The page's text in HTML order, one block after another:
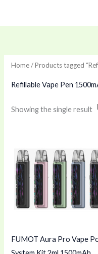
Home/ Products tagged
Refillable Vape Pen
Showing the single result
FUMOT Aura Pro Vape